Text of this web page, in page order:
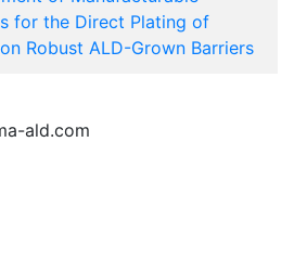
for the Direct Plating of
Robust ALD-Grown Barriers
ald.com